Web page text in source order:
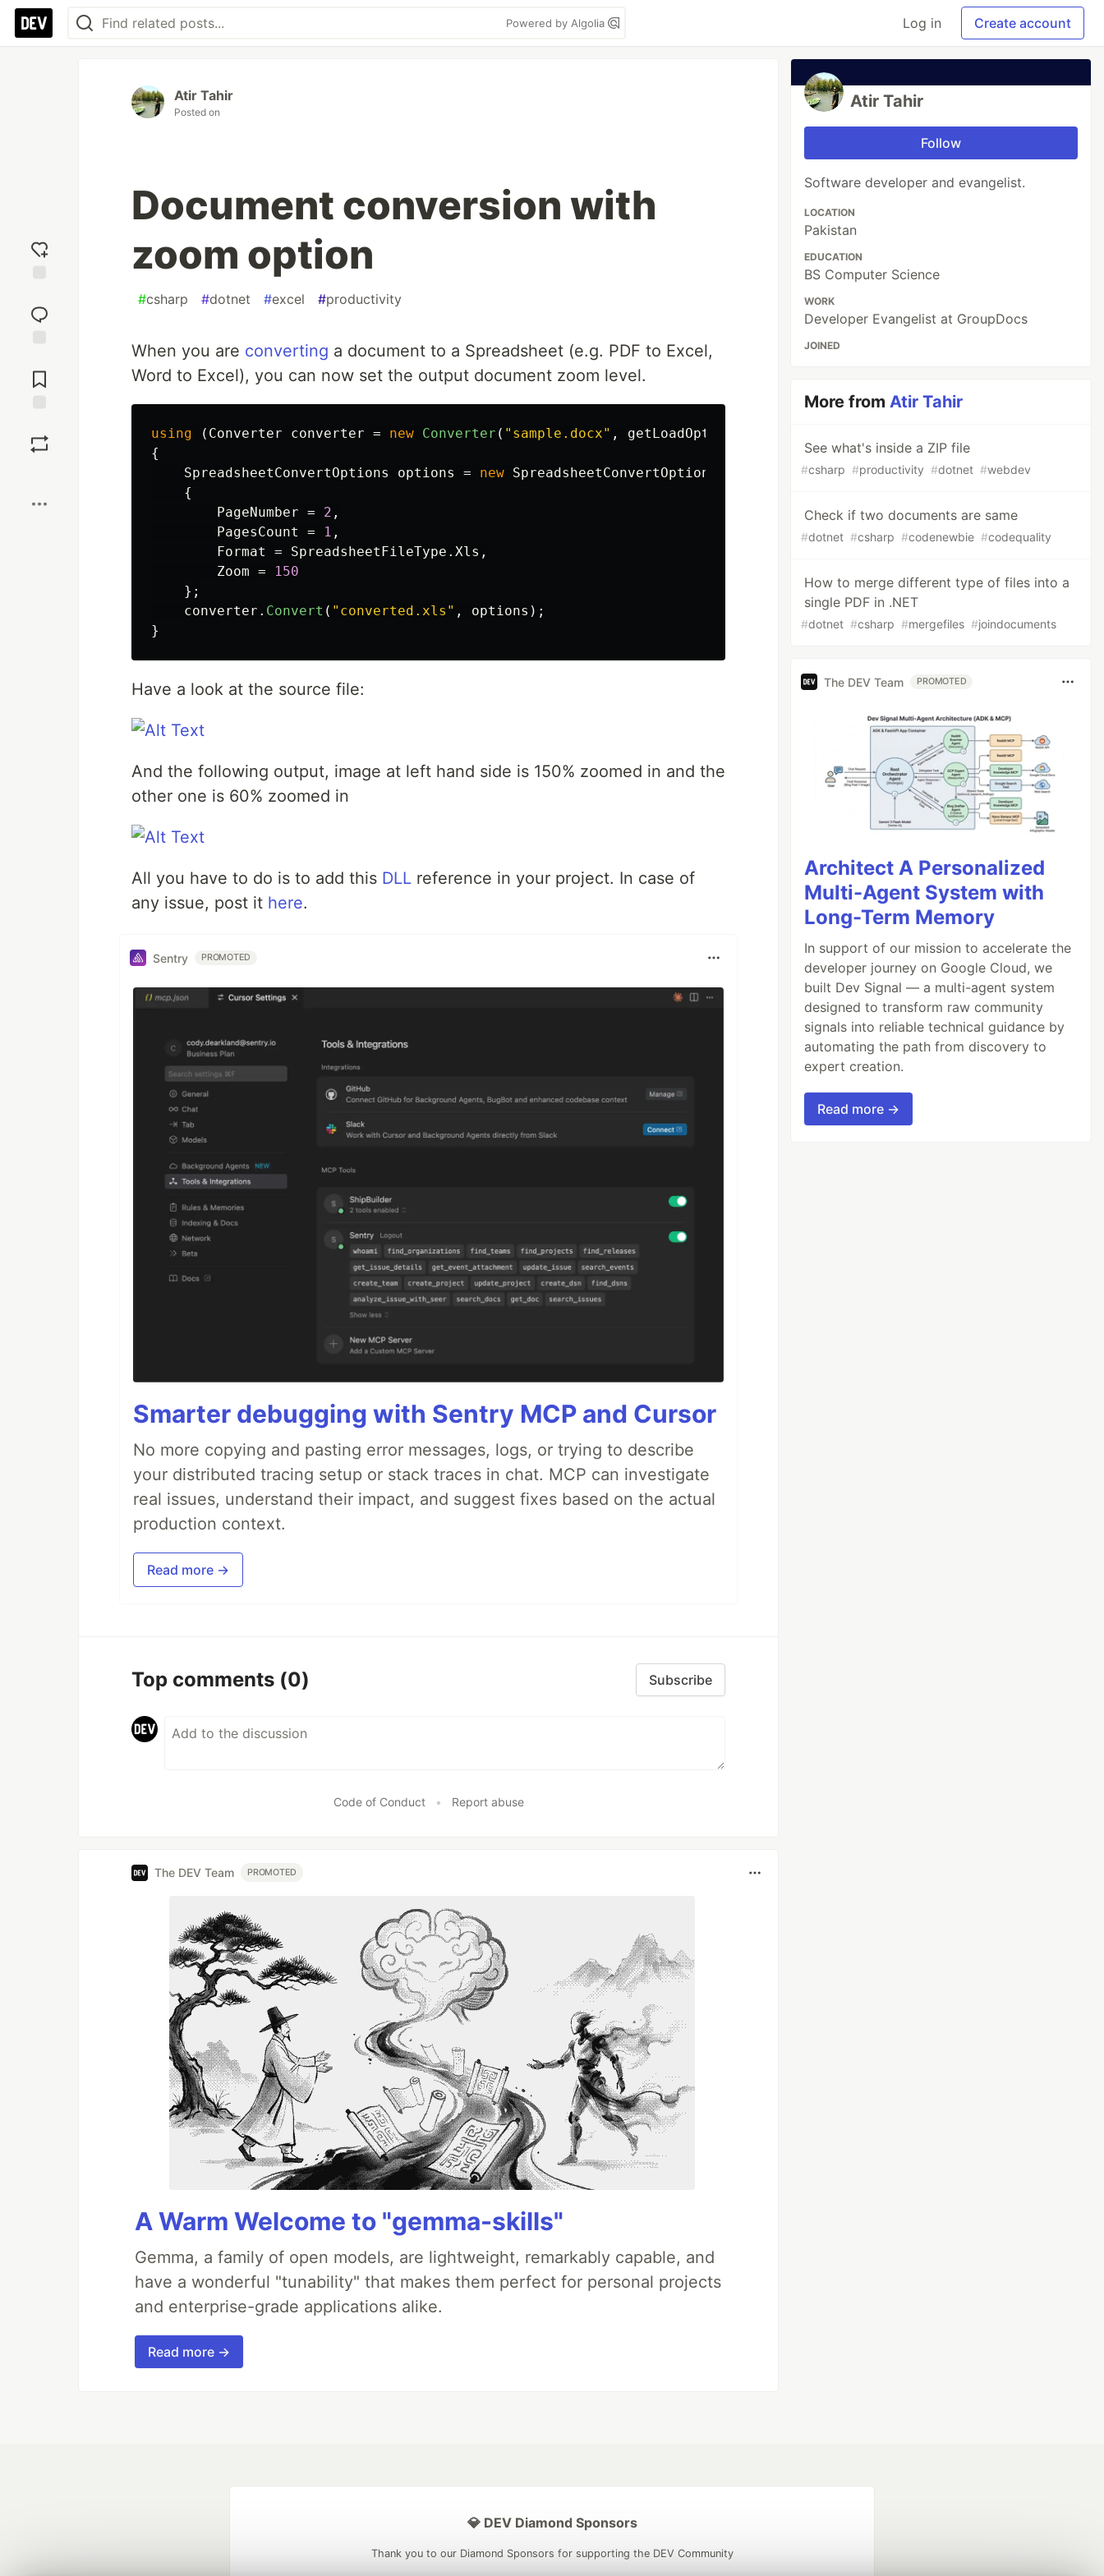
Powered by Algolia Log in Create account
reaction
Comments
Atir Tahir
Posted on
Document conversion with
zoom option
#csharp #dotnet #excel #productivity
When you are converting a document to a Spreadsheet (e.g. PDF to Excel,
Word to Excel), you can now set the output document zoom level.
using ( Converter converter = new Converter ( "sample.docx" , getLoadOptions
{
SpreadsheetConvertOptions
options = new SpreadsheetConvertOptions
{
PageNumber = 2 ,
PagesCount
= 1 ,
Format
= SpreadsheetFileType . Xls ,
Zoom =
150
};
converter . Convert ( "converted.xls" , options );
}
Have a look at the source file:
And the following output, image at left hand side is 150% zoomed in and the
other one is 60% zoomed in
All you have to do is to add this DLL reference in your project. In case of
any issue, post it here.
Sentry PROMOTED
Smarter debugging with Sentry MCP and Cursor
No more copying and pasting error messages, logs, or trying to describe
your distributed tracing setup or stack traces in chat. MCP can investigate
real issues, understand their impact, and suggest fixes based on the actual
production context.
Read more →
Top comments (0) Subscribe
Code of Conduct • Report abuse
The DEV Team PROMOTED
A Warm Welcome to "gemma-skills"
Gemma, a family of open models, are lightweight, remarkably capable, and
have a wonderful "tunability" that makes them perfect for personal projects
and enterprise-grade applications alike.
Read more →
Atir Tahir
Follow
Software developer and evangelist.
LOCATION
Pakistan
EDUCATION
BS Computer Science
WORK
Developer Evangelist at GroupDocs
JOINED
More fromAtir Tahir
See what's inside a ZIP file
#csharp #productivity #dotnet #webdev
Check if two documents are same
#dotnet #csharp #codenewbie #codequality
How to merge different type of files into a
single PDF in .NET
#dotnet #csharp #mergefiles #joindocuments
The DEV Team PROMOTED
Architect A Personalized
Multi-Agent System with
Long-Term Memory
In support of our mission to accelerate the
developer journey on Google Cloud, we
built Dev Signal — a multi-agent system
designed to transform raw community
signals into reliable technical guidance by
automating the path from discovery to
expert creation.
Read more →
💎 DEV Diamond Sponsors
Thank you to our Diamond Sponsors for supporting the DEV Community